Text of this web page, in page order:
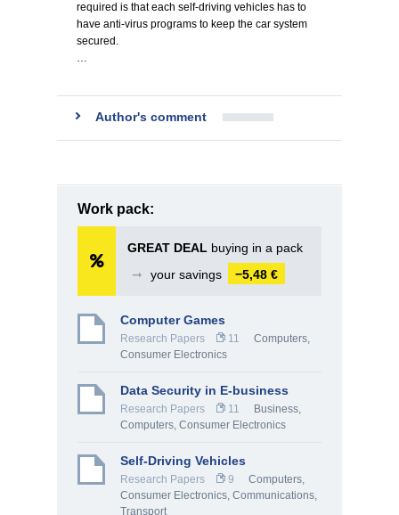
required is that each self-driving vehicles has to
have anti-virus programs to keep the car system
secured.
…
Author's comment
Work pack:
GREAT DEAL buying in a pack
➞
your savings −5,48 €
Computer Games
Research Papers 11
Computers,
Consumer Electronics
Data Security in E-business
Research Papers 11 Business,
Computers, Consumer Electronics
Self-Driving Vehicles
Research Papers 9
Computers,
Consumer Electronics, Communications,
Transport